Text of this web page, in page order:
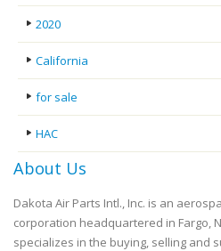
2020
California
for sale
HAC
About Us
Dakota Air Parts Intl., Inc. is an
corporation headquartered in Fargo,
specializes in the buying, selling and